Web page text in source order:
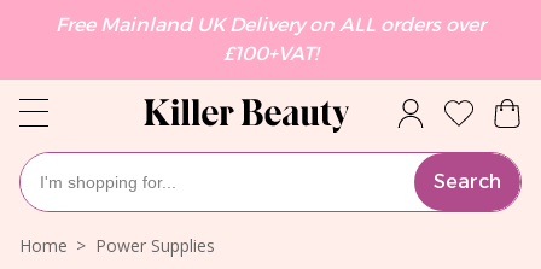
Free Mainland UK Delivery on ALL orders over
£100+VAT!
Search
Home Power Supplies